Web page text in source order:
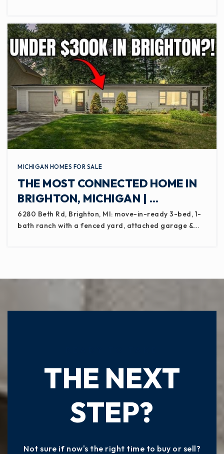
MICHIGAN HOMES FOR SALE
THE MOST CONNECTED HOME IN
BRIGHTON, MICHIGAN | …
6280 Beth Rd, Brighton, MI: move-in-ready 3-bed, 1-
bath ranch with a fenced yard, attached garage &…
THE NEXT
STEP?
Not sure if now's the right time to buy or sell?